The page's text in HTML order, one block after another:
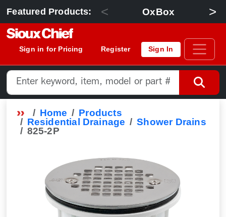
Featured Products: < OxBox >
Sign in for Pricing Register Sign In
Home
Products
Residential Drainage
Shower Drains
825-2P